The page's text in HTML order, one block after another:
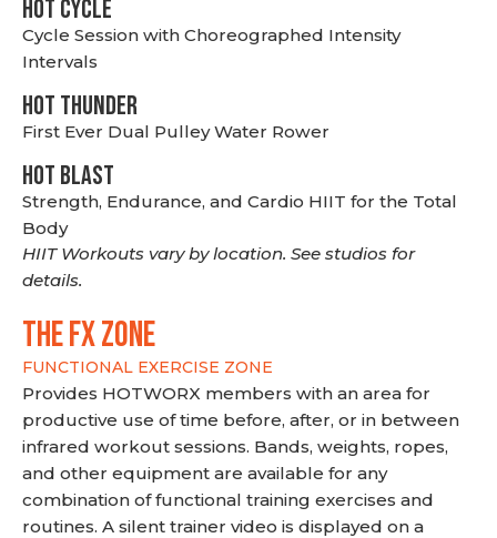
HOT CYCLE
Cycle Session with Choreographed Intensity
Intervals
HOT THUNDER
First Ever Dual Pulley Water Rower
HOT BLAST
Strength, Endurance, and Cardio HIIT for the Total
Body
HIIT Workouts vary by location. See studios for
details.
THE FX ZONE
FUNCTIONAL EXERCISE ZONE
Provides HOTWORX members with an area for
productive use of time before, after, or in between
infrared workout sessions. Bands, weights, ropes,
and other equipment are available for any
combination of functional training exercises and
routines. A silent trainer video is displayed on a